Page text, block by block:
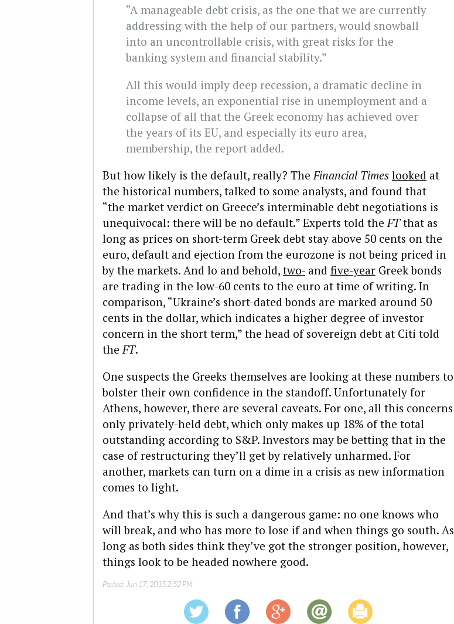
“A manageable debt crisis, as the one that we are currently
addressing with the help of our partners, would snowball
into an uncontrollable crisis, with great risks for the
banking system and financial stability.”
All this would imply deep recession, a dramatic decline in
income levels, an exponential rise in unemployment and a
collapse of all that the Greek economy has achieved over
the years of its EU, and especially its euro area,
membership, the report added.
But how likely is the default, really? The Financial Times looked at
the historical numbers, talked to some analysts, and found that
“the market verdict on Greece’s interminable debt negotiations is
unequivocal: there will be no default.” Experts told the FTthat as
long as prices on short-term Greek debt stay above 50 cents on the
euro, default and ejection from the eurozone is not being priced in
by the markets. And lo and behold, two- and five-year Greek bonds
are trading in the low-60 cents to the euro at time of writing. In
comparison, “Ukraine’s short-dated bonds are marked around 50
cents in the dollar, which indicates a higher degree of investor
concern in the short term,” the head of sovereign debt at Citi told
the FT.
One suspects the Greeks themselves are looking at these numbers to
bolster their own confidence in the standoff. Unfortunately for
Athens, however, there are several caveats. For one, all this concerns
only privately-held debt, which only makes up 18% of the total
outstanding according to S&P. Investors may be betting that in the
case of restructuring they’ll get by relatively unharmed. For
another, markets can turn on a dime in a crisis as new information
comes to light.
And that’s why this is such a dangerous game: no one knows who
will break, and who has more to lose if and when things go south. As
long as both sides think they’ve got the stronger position, however,
things look to be headed nowhere good.
Posted:Jun 17, 2015 2:52 PM